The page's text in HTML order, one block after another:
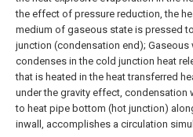
the effect of pressure reduction, the
medium of gaseous state is pressed
junction (condensation end); Gaseous
condenses in the cold junction heat
that is heated in the heat transferred
under the gravity effect, condensation
to heat pipe bottom (hot junction)
inwall, accomplishes a circulation